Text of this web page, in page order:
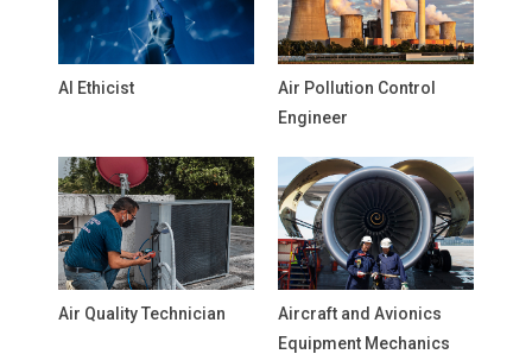
AI Ethicist
Air Pollution Control
Engineer
Air Quality Technician
Aircraft and Avionics
Equipment Mechanics